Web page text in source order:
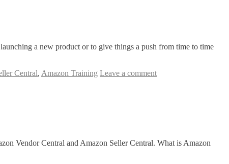
a new product or to give things a push from time to time
Central, Amazon Training Leave a comment
Vendor Central and Amazon Seller Central. What is Amazon